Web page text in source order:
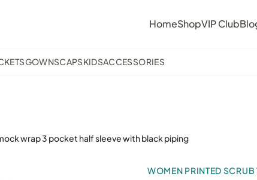
HomeShopVIP Club
GOWNSCAPSKIDSACCESSORIES
wrap 3 pocket half sleeve with black piping
WOMEN PRINTED SCRUB